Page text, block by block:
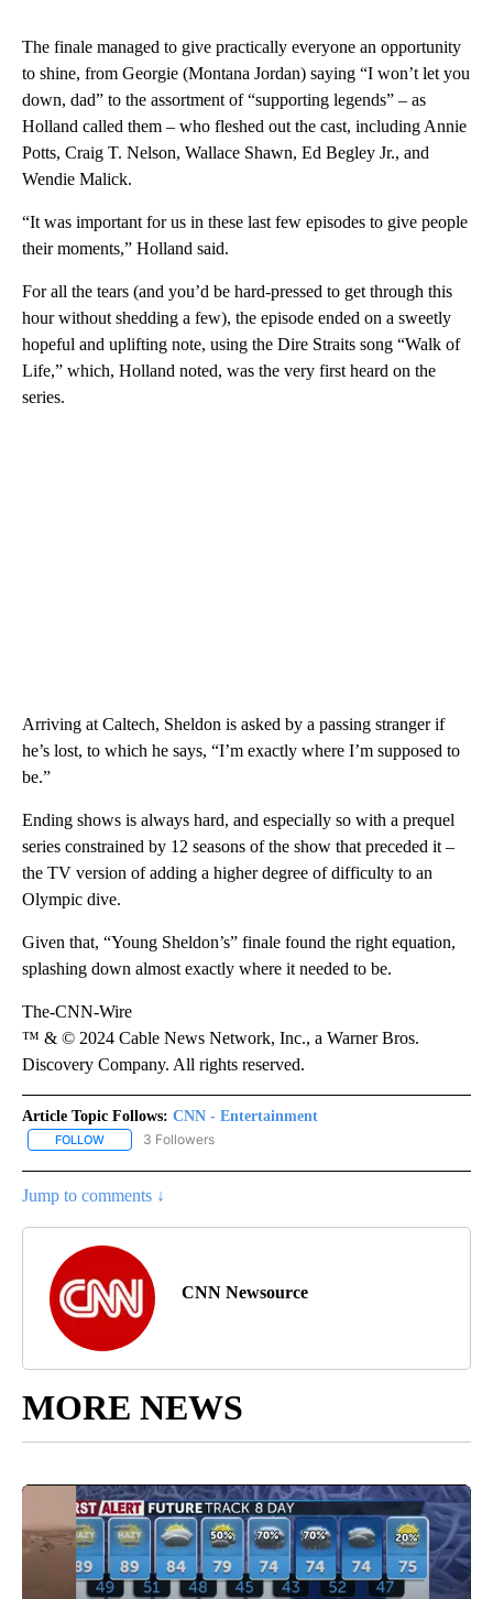
The finale managed to give practically everyone an opportunity
to shine, from Georgie (Montana Jordan) saying “I won’t let you
down, dad” to the assortment of “supporting legends” – as
Holland called them – who fleshed out the cast, including Annie
Potts, Craig T. Nelson, Wallace Shawn, Ed Begley Jr., and
Wendie Malick.
“It was important for us in these last few episodes to give people
their moments,” Holland said.
For all the tears (and you’d be hard-pressed to get through this
hour without shedding a few), the episode ended on a sweetly
hopeful and uplifting note, using the Dire Straits song “Walk of
Life,” which, Holland noted, was the very first heard on the
series.
Arriving at Caltech, Sheldon is asked by a passing stranger if
he’s lost, to which he says, “I’m exactly where I’m supposed to
be.”
Ending shows is always hard, and especially so with a prequel
series constrained by 12 seasons of the show that preceded it –
the TV version of adding a higher degree of difficulty to an
Olympic dive.
Given that, “Young Sheldon’s” finale found the right equation,
splashing down almost exactly where it needed to be.
The-CNN-Wire
™ & © 2024 Cable News Network, Inc., a Warner Bros.
Discovery Company. All rights reserved.
Article Topic Follows: CNN - Entertainment
FOLLOW FOLLOW "CNN - ENTERTAINMENT" TO RECEIVE NOTIFICATIONS
3 Followers
Jump to comments ↓
CNN Newsource
MORE NEWS